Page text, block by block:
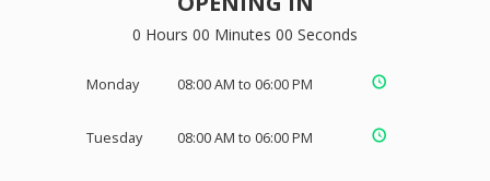
0 Hours 00 Minutes 00 Seconds
Monday 08:00 AM to 06:00 PM
Tuesday 08:00 AM to 06:00 PM